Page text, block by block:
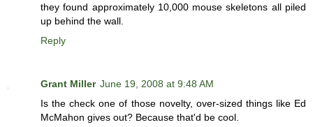
they found approximately 10,000 mouse skeletons all piled
up behind the wall.
Reply
Grant Miller June 19, 2008 at 9:48 AM
Is the check one of those novelty, over-sized things like Ed
McMahon gives out? Because that'd be cool.